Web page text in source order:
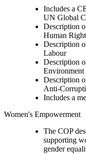
Includes a
UN Global
Description
Human
Description
Labour
Description
Environment
Description
Anti-
Includes a
Women's Empowerment
The COP
supporting
gender